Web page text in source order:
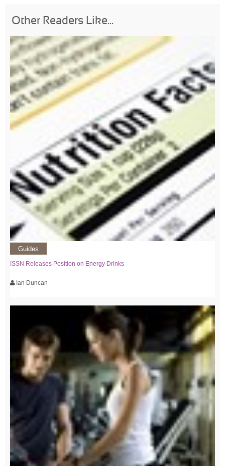
Other Readers Like...
Guides
ISSN Releases Position on Energy Drinks
Ian Duncan